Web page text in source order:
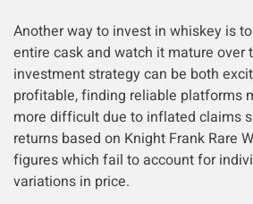
Another way to invest in whiskey is
entire cask and watch it mature over
investment strategy can be both
profitable, finding reliable platforms
more difficult due to inflated claims
returns based on Knight Frank Rare
figures which fail to account for
variations in price.